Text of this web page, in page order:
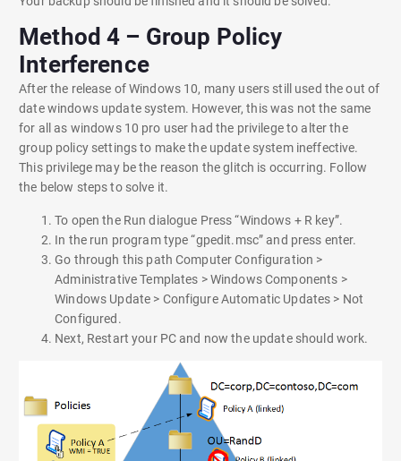
Method 4 – Group Policy
Interference
After the release of Windows 10, many users still used the out of
date windows update system. However, this was not the same
for all as windows 10 pro user had the privilege to alter the
group policy settings to make the update system ineffective.
This privilege may be the reason the glitch is occurring. Follow
the below steps to solve it.
To open the Run dialogue Press “Windows + R key”.
In the run program type “gpedit.msc” and press enter.
Go through this path Computer Configuration >
Administrative Templates > Windows Components >
Windows Update > Configure Automatic Updates > Not
Configured.
Next, Restart your PC and now the update should work.